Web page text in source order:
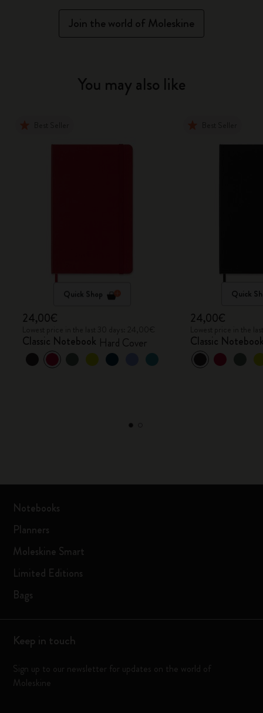
Join the world of Moleskine
You may also like
Quick Shop
24,00€
Classic Notebook Hard Cover
Quick
24,00€
Classic
Notebooks
Planners
Moleskine Smart
Limited Editions
Bags
Keep in touch
Sign up to our newsletter for updates on the world of
Moleskine